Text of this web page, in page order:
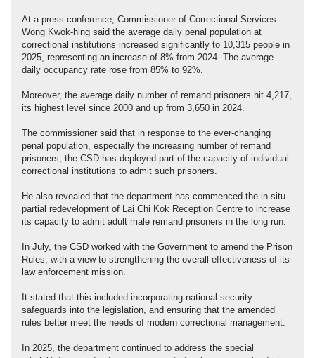
At a press conference, Commissioner of Correctional Services
Wong Kwok-hing said the average daily penal population at
correctional institutions increased significantly to 10,315 people in
2025, representing an increase of 8% from 2024. The average
daily occupancy rate rose from 85% to 92%.
Moreover, the average daily number of remand prisoners hit 4,217,
its highest level since 2000 and up from 3,650 in 2024.
The commissioner said that in response to the ever-changing
penal population, especially the increasing number of remand
prisoners, the CSD has deployed part of the capacity of individual
correctional institutions to admit such prisoners.
He also revealed that the department has commenced the in-situ
partial redevelopment of Lai Chi Kok Reception Centre to increase
its capacity to admit adult male remand prisoners in the long run.
In July, the CSD worked with the Government to amend the Prison
Rules, with a view to strengthening the overall effectiveness of its
law enforcement mission.
It stated that this included incorporating national security
safeguards into the legislation, and ensuring that the amended
rules better meet the needs of modern correctional management.
In 2025, the department continued to address the special